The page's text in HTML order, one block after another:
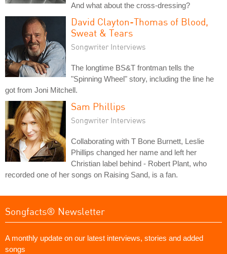
And what about the cross-dressing?
David Clayton-Thomas of Blood,
Sweat & Tears
Songwriter Interviews
The longtime BS&T frontman tells the
"Spinning Wheel" story, including the line he
got from Joni Mitchell.
Sam Phillips
Songwriter Interviews
Collaborating with T Bone Burnett, Leslie
Phillips changed her name and left her
Christian label behind - Robert Plant, who
recorded one of her songs on Raising Sand, is a fan.
Songfacts® Newsletter
A monthly update on our latest interviews, stories and added
songs